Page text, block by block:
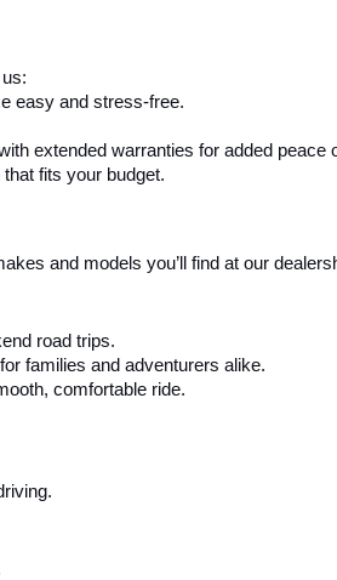
easy and stress-free.
extended warranties for added peace
fits your budget.
and models you’ll find at our
road trips.
families and adventurers alike.
comfortable ride.